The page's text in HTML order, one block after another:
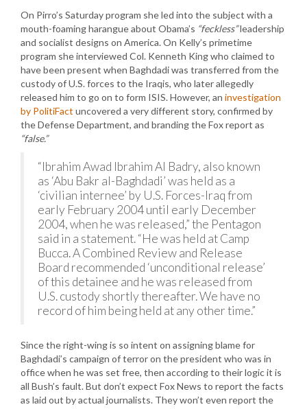
On Pirro’s Saturday program she led into the subject with a
mouth-foaming harangue about Obama’s “feckless”leadership
and socialist designs on America. On Kelly’s primetime
program she interviewed Col. Kenneth King who claimed to
have been present when Baghdadi was transferred from the
custody of U.S. forces to the Iraqis, who later allegedly
released him to go on to form ISIS. However, an investigation
by PolitiFact uncovered a very different story, confirmed by
the Defense Department, and branding the Fox report as
“false.”
“Ibrahim Awad Ibrahim Al Badry, also known
as ‘Abu Bakr al-Baghdadi’ was held as a
‘civilian internee’ by U.S. Forces-Iraq from
early February 2004 until early December
2004, when he was released,” the Pentagon
said in a statement. “He was held at Camp
Bucca. A Combined Review and Release
Board recommended ‘unconditional release’
of this detainee and he was released from
U.S. custody shortly thereafter. We have no
record of him being held at any other time.”
Since the right-wing is so intent on assigning blame for
Baghdadi’s campaign of terror on the president who was in
office when he was set free, then according to their logic it is
all Bush’s fault. But don’t expect Fox News to report the facts
as laid out by actual journalists. They won’t even report the